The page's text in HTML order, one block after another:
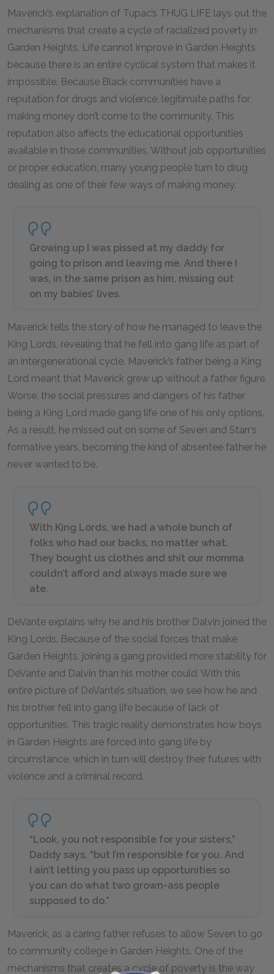
Maverick’s explanation of Tupac’s THUG LIFE lays out the
mechanisms that create a cycle of racialized poverty in
Garden Heights. Life cannot improve in Garden Heights
because there is an entire cyclical system that makes it
impossible. Because Black communities have a
reputation for drugs and violence, legitimate paths for
making money don’t come to the community. This
reputation also affects the educational opportunities
available in those communities. Without job opportunities
or proper education, many young people turn to drug
dealing as one of their few ways of making money.
Growing up I was pissed at my daddy for
going to prison and leaving me. And there I
was, in the same prison as him, missing out
on my babies’ lives.
Maverick tells the story of how he managed to leave the
King Lords, revealing that he fell into gang life as part of
an intergenerational cycle. Maverick’s father being a King
Lord meant that Maverick grew up without a father figure.
Worse, the social pressures and dangers of his father
being a King Lord made gang life one of his only options.
As a result, he missed out on some of Seven and Starr’s
formative years, becoming the kind of absentee father he
never wanted to be.
With King Lords, we had a whole bunch of
folks who had our backs, no matter what.
They bought us clothes and shit our momma
couldn’t afford and always made sure we
ate.
DeVante explains why he and his brother Dalvin joined the
King Lords. Because of the social forces that make
Garden Heights, joining a gang provided more stability for
DeVante and Dalvin than his mother could. With this
entire picture of DeVante’s situation, we see how he and
his brother fell into gang life because of lack of
opportunities. This tragic reality demonstrates how boys
in Garden Heights are forced into gang life by
circumstance, which in turn will destroy their futures with
violence and a criminal record.
“Look, you not responsible for your sisters,”
Daddy says, “but I’m responsible for you. And
I ain’t letting you pass up opportunities so
you can do what two grown-ass people
supposed to do.”
Maverick, as a caring father, refuses to allow Seven to go
to community college in Garden Heights. One of the
mechanisms that creates a cycle of poverty is the way